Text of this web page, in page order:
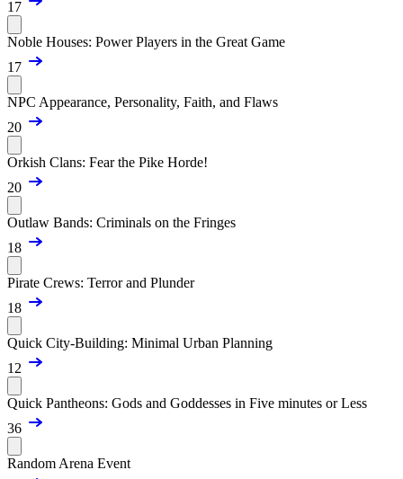
17
Noble Houses: Power Players in the Great Game
17
NPC Appearance, Personality, Faith, and Flaws
20
Orkish Clans: Fear the Pike Horde!
20
Outlaw Bands: Criminals on the Fringes
18
Pirate Crews: Terror and Plunder
18
Quick City-Building: Minimal Urban Planning
12
Quick Pantheons: Gods and Goddesses in Five minutes or Less
36
Random Arena Event